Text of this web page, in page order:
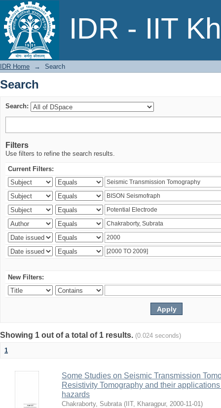
IDR - IIT
Search
IDR Home → Search
Search
Search:
Filters
Use filters to refine the search results.
Current Filters:
New Filters:
Showing 1 out of a total of 1 results. (0.024 seconds)
1
Some Studies on Seismic Transmission
Resistivity Tomography and their
hazards
Chakraborty, Subrata ( IIT, Kharagpur, 2000-11-01)